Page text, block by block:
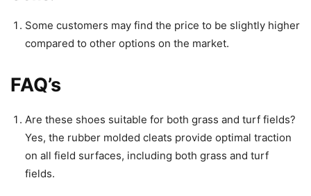
Some customers may find the price to be slightly higher
compared to other options on the market.
FAQ’s
Are these shoes suitable for both grass and turf fields?
Yes, the rubber molded cleats provide optimal traction
on all field surfaces, including both grass and turf
fields.